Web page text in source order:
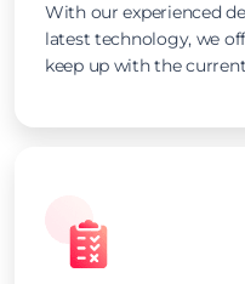
With our experienced
latest technology, we
keep up with the